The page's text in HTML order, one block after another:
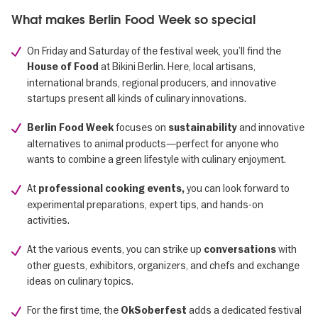
What makes Berlin Food Week so special
On Friday and Saturday of the festival week, you’ll find the
House of Food at Bikini Berlin. Here, local artisans,
international brands, regional producers, and innovative
startups present all kinds of culinary innovations.
Berlin Food Weekfocuses on sustainabilityand innovative
alternatives to animal products—perfect for anyone who
wants to combine a green lifestyle with culinary enjoyment.
At professional cooking events,you can look forward to
experimental preparations, expert tips, and hands-on
activities.
At the various events, you can strike up conversationswith
other guests, exhibitors, organizers, and chefs and exchange
ideas on culinary topics.
For the first time, the OkSoberfest adds a dedicated festival